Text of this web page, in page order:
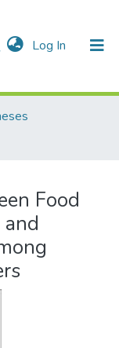
Log In (current)
Food